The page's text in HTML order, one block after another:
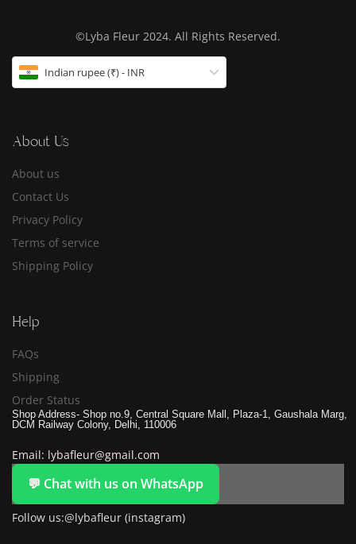
©Lyba Fleur 2024. All Rights Reserved.
Indian rupee (₹) - INR
About Us
About us
Contact Us
Privacy Policy
Terms of service
Shipping Policy
Help
FAQs
Shipping
Order Status
Shop Address- Shop no.9, Central Square Mall, Plaza-1, Gaushala Marg,
DCM Railway Colony, Delhi, 110006
Email: lybafleur@gmail.com
💬 Chat with us on WhatsApp
Follow us:@lybafleur (instagram)